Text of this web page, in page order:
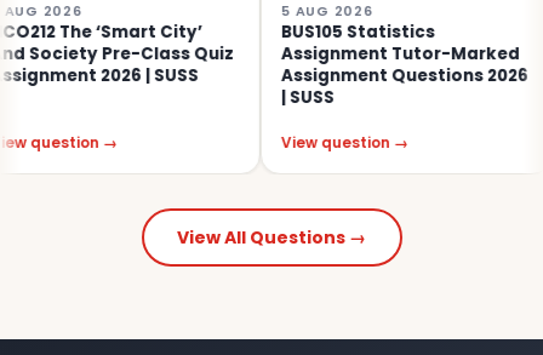
‘Smart City’
Pre-Class Quiz
| SUSS
→
5 AUG 2026
BUS105 Statistics
Assignment Tutor-Marked
Assignment Questions 2026
View question →
View All Questions →